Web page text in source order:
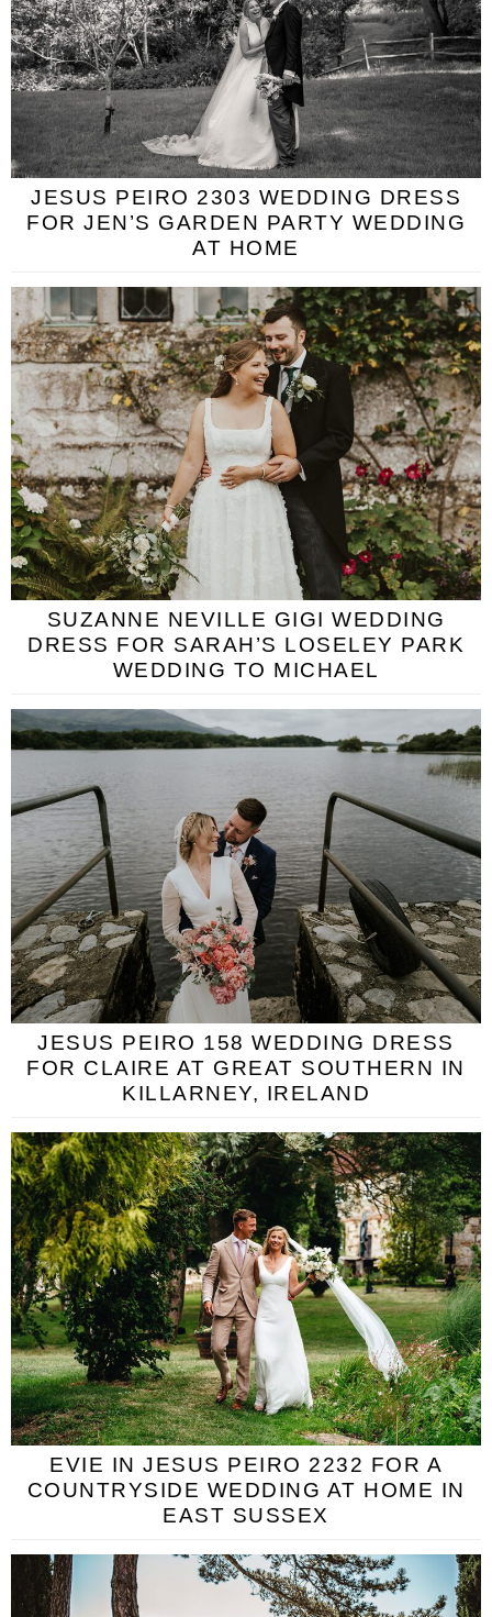
JESUS PEIRO 2303 WEDDING DRESS
FOR JEN’S GARDEN PARTY WEDDING
AT HOME
SUZANNE NEVILLE GIGI WEDDING
DRESS FOR SARAH’S LOSELEY PARK
WEDDING TO MICHAEL
JESUS PEIRO 158 WEDDING DRESS
FOR CLAIRE AT GREAT SOUTHERN IN
KILLARNEY, IRELAND
EVIE IN JESUS PEIRO 2232 FOR A
COUNTRYSIDE WEDDING AT HOME IN
EAST SUSSEX